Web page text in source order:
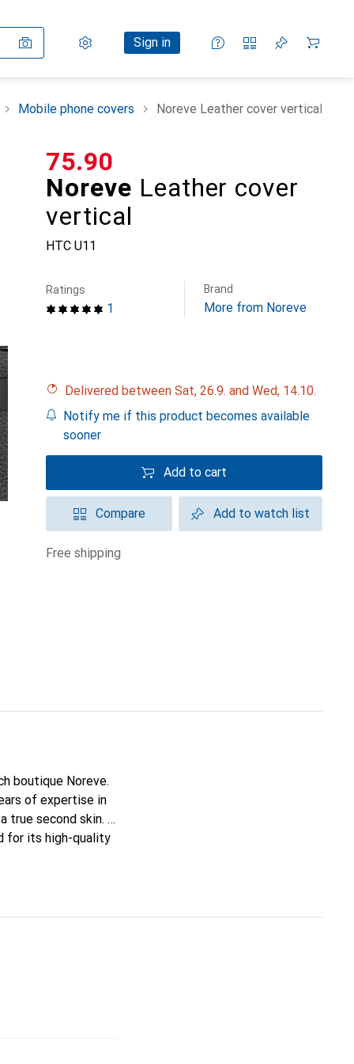
Settings
Customer account
Sign in
Comparison lists
Watch lists
Cart
Mobile phone covers Noreve Leather cover vertical
Noreve Leather cover
vertical
HTC U11
CHF
75.90
1
Ratings Brand
More from Noreve
Delivered between Sat, 26.9. and Wed, 14.10.
Notify me if this product becomes available
sooner
Add to cart
Compare Add to watch list
free shipping
boutique Noreve.
of expertise in
true second skin. It
for its high-quality